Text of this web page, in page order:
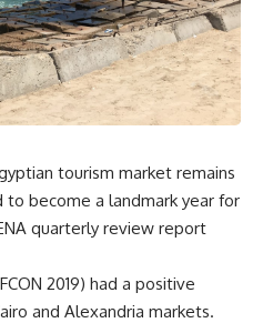
tourism market remains
become a landmark year for
quarterly review report
2019) had a positive
and Alexandria markets.